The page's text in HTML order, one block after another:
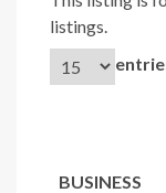
listings.
BUSINESS